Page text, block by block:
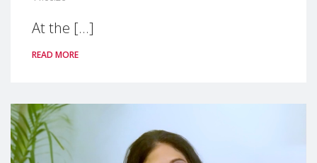
At the [...]
READ MORE